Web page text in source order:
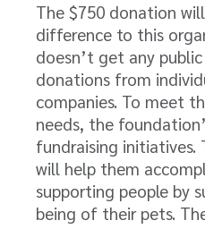
The $750 donation
difference to this
doesn’t get any
donations from
companies. To meet
needs, the
fundraising initiatives.
will help them
supporting people by
being of their pets.